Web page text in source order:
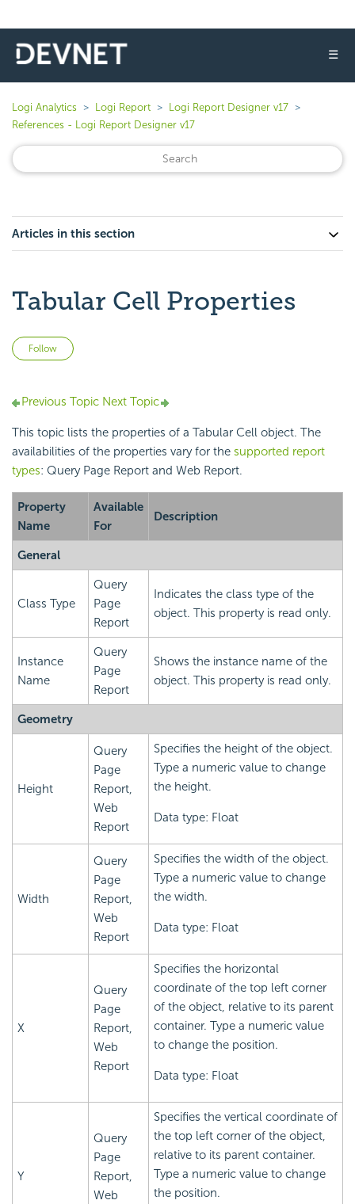
☰
Logi Analytics Logi Report
Logi Report Designer v17
References - Logi Report Designer v17
Articles in this section
Tabular Cell Properties
Follow
Previous Topic Next Topic
This topic lists the properties of a Tabular Cell object. The
availabilities of the properties vary for the supported report
types: Query Page Report and Web Report.
Property
Name
Available
For
Description
General
Class Type
Query
Page
Report
Indicates the class type of the
object. This property is read only.
Instance
Name
Query
Page
Report
Shows the instance name of the
object. This property is read only.
Geometry
Height
Query
Page
Report,
Web
Report
Specifies the height of the object.
Type a numeric value to change
the height.
Data type: Float
Width
Query
Page
Report,
Web
Report
Specifies the width of the object.
Type a numeric value to change
the width.
Data type: Float
X
Query
Page
Report,
Web
Report
Specifies the horizontal
coordinate of the top left corner
of the object, relative to its parent
container. Type a numeric value
to change the position.
Data type: Float
Y
Query
Page
Report,
Web
Specifies the vertical coordinate of
the top left corner of the object,
relative to its parent container.
Type a numeric value to change
the position.